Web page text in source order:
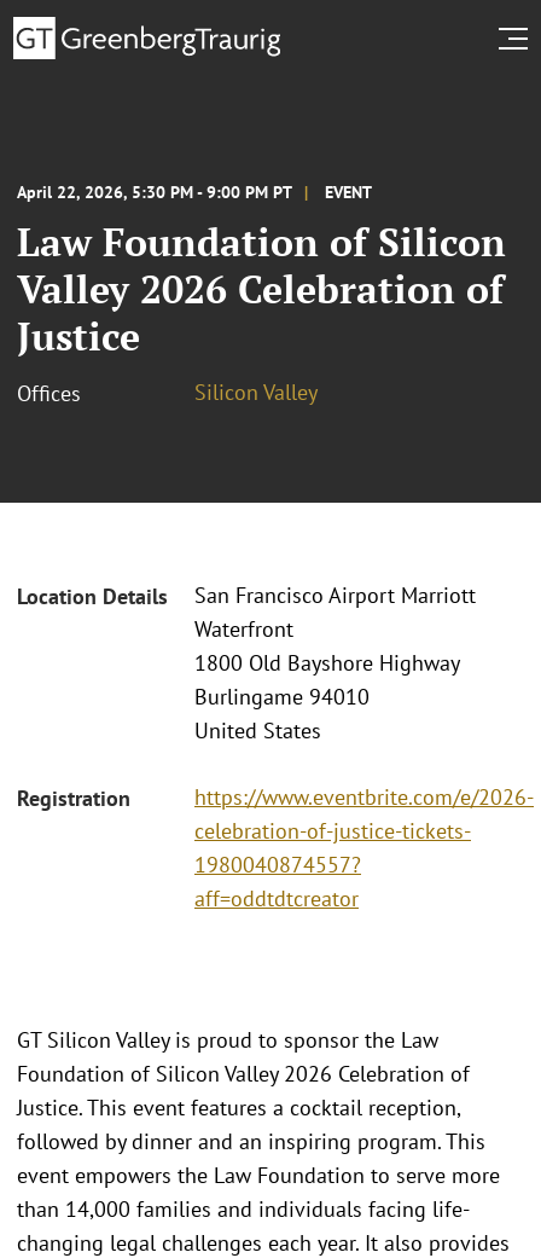
April 22, 2026, 5:30 PM - 9:00 PM PT EVENT
Law Foundation of Silicon
Valley 2026 Celebration of
Justice
Offices Silicon Valley
Location Details
San Francisco Airport Marriott
Waterfront
1800 Old Bayshore Highway
Burlingame 94010
United States
Registration
https://www.eventbrite.com/e/2026-
celebration-of-justice-tickets-
1980040874557?
aff=oddtdtcreator
GT Silicon Valley is proud to sponsor the Law
Foundation of Silicon Valley 2026 Celebration of
Justice. This event features a cocktail reception,
followed by dinner and an inspiring program. This
event empowers the Law Foundation to serve more
than 14,000 families and individuals facing life-
changing legal challenges each year. It also provides